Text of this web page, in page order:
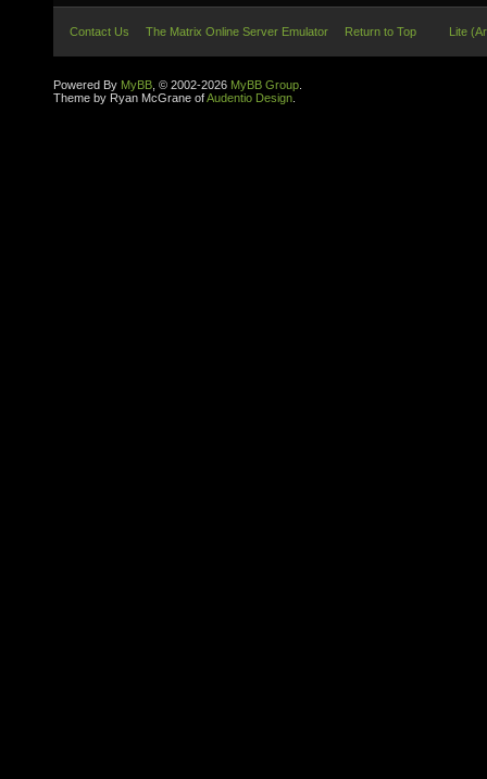
Contact Us The Matrix Online Server Emulator Return to Top Lite
Powered By MyBB , © 2002-2026 MyBB Group
Theme by Ryan McGrane ofAudentio Design